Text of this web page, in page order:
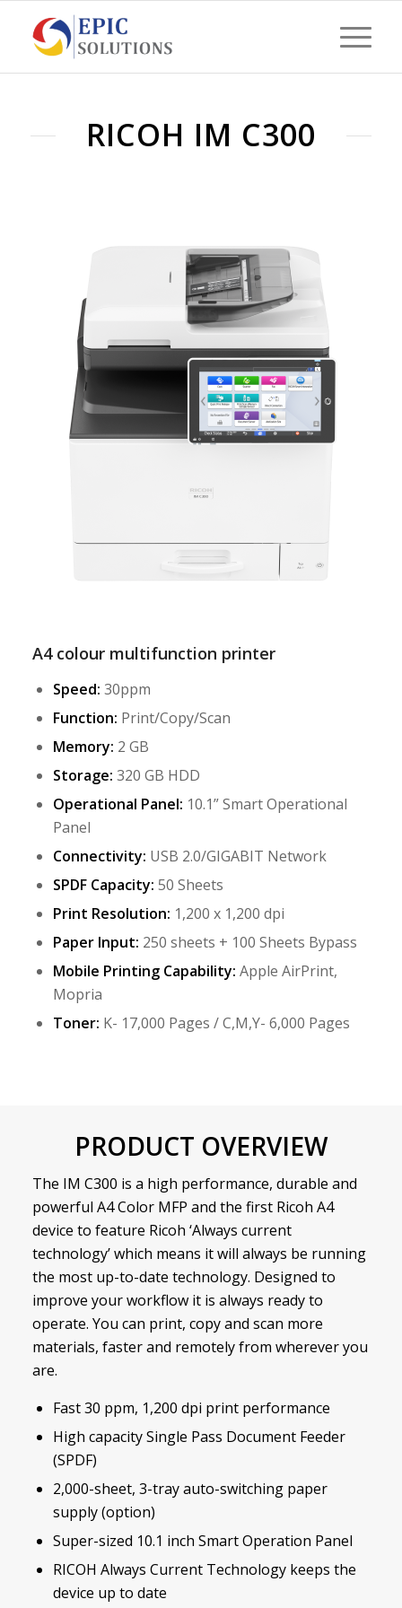
RICOH IM C300
A4 colour multifunction printer
Speed: 30ppm
Function: Print/Copy/Scan
Memory: 2 GB
Storage: 320 GB HDD
Operational Panel: 10.1” Smart Operational
Panel
Connectivity: USB 2.0/GIGABIT Network
SPDF Capacity: 50 Sheets
Print Resolution: 1,200 x 1,200 dpi
Paper Input: 250 sheets + 100 Sheets Bypass
Mobile Printing Capability: Apple AirPrint,
Mopria
Toner: K- 17,000 Pages / C,M,Y- 6,000 Pages
PRODUCT OVERVIEW
The IM C300 is a high performance, durable and
powerful A4 Color MFP and the first Ricoh A4
device to feature Ricoh ‘Always current
technology’ which means it will always be running
the most up-to-date technology. Designed to
improve your workflow it is always ready to
operate. You can print, copy and scan more
materials, faster and remotely from wherever you
are.
Fast 30 ppm, 1,200 dpi print performance
High capacity Single Pass Document Feeder
(SPDF)
2,000-sheet, 3-tray auto-switching paper
supply (option)
Super-sized 10.1 inch Smart Operation Panel
RICOH Always Current Technology keeps the
device up to date